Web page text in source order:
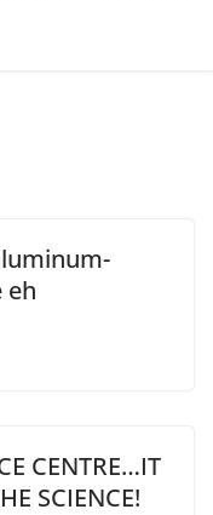
eh
CENTRE…IT
SCIENCE!